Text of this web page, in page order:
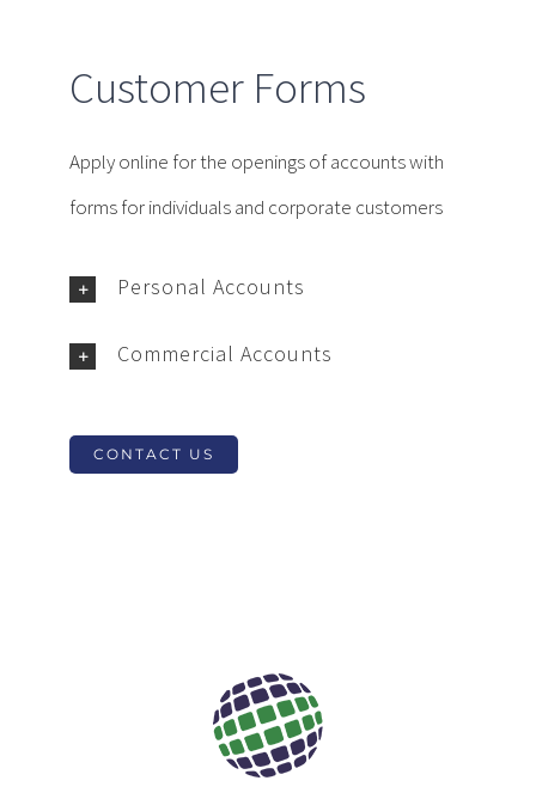
Customer Forms
Apply online for the openings of accounts with
forms for individuals and corporate customers
Personal Accounts
Commercial Accounts
CONTACT US